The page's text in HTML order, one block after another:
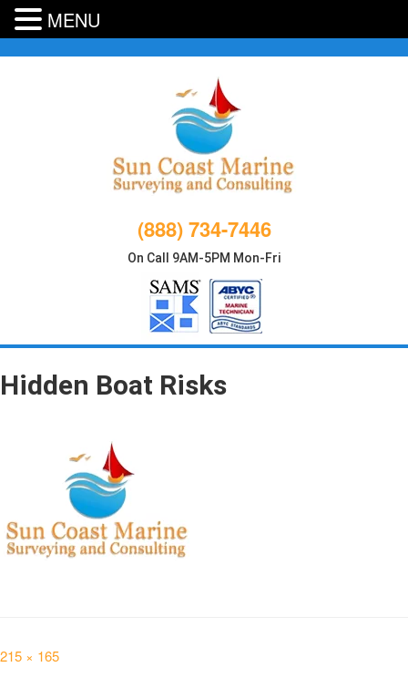
(888) 734-7446
On Call 9AM-5PM Mon-Fri
Hidden Boat Risks
Full
215 × 165
MENU